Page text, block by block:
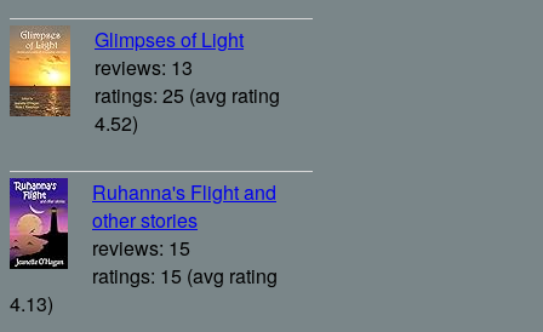
Glimpses of Light
reviews: 13
ratings: 25 (avg rating
4.52)
Ruhanna's Flight and
other stories
reviews: 15
ratings: 15 (avg rating
4.13)